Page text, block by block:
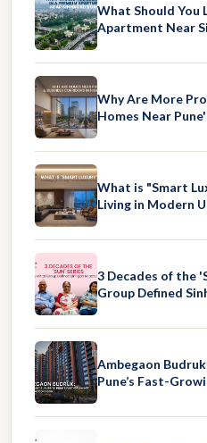
What Should You
Apartment Near
Why Are More
Homes Near
What is "Smart
Living in Modern
3 Decades of the
Group Defined
Ambegaon
Pune’s Fast-